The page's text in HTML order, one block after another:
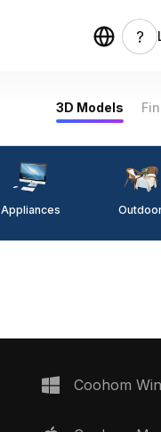
3D Models
Appliances
Coohom